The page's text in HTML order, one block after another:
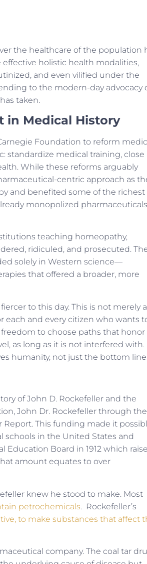
the healthcare of the population
holistic health modalities,
and even vilified under the
to the modern-day advocacy
taken.
in Medical History
Foundation to reform
standardize medical training, close
While these reforms arguably
centric approach as
and benefited some of the richest
monopolized pharmaceuticals
teaching homeopathy,
ridiculed, and prosecuted.
solely in Western science—
that offered a broader, more
to this day. This is not merely a
each and every citizen who wants
to choose paths that honor
as long as it is not interfered with.
humanity, not just the bottom line.
of John D. Rockefeller and the
John Dr. Rockefeller through the
Report. This funding made it
schools in the United States and
Education Board in 1912 which
amount equates to over
knew he stood to make. Most
petrochemicals. Rockefeller’s
to make substances that affect
company. The coal tar